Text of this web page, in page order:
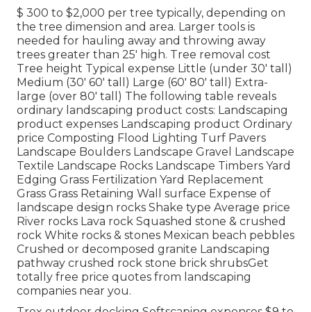
$ 300 to $2,000 per tree typically, depending on
the tree dimension and area. Larger tools is
needed for hauling away and throwing away
trees greater than 25' high. Tree removal cost
Tree height Typical expense Little (under 30' tall)
Medium (30' 60' tall) Large (60' 80' tall) Extra-
large (over 80' tall) The following table reveals
ordinary landscaping product costs: Landscaping
product expenses Landscaping product Ordinary
price Composting Flood Lighting Turf Pavers
Landscape Boulders Landscape Gravel Landscape
Textile Landscape Rocks Landscape Timbers Yard
Edging Grass Fertilization Yard Replacement
Grass Grass Retaining Wall surface Expense of
landscape design rocks Shake type Average price
River rocks Lava rock Squashed stone & crushed
rock White rocks & stones Mexican beach pebbles
Crushed or decomposed granite Landscaping
pathway crushed rock stone brick shrubsGet
totally free price quotes from landscaping
companies near you.